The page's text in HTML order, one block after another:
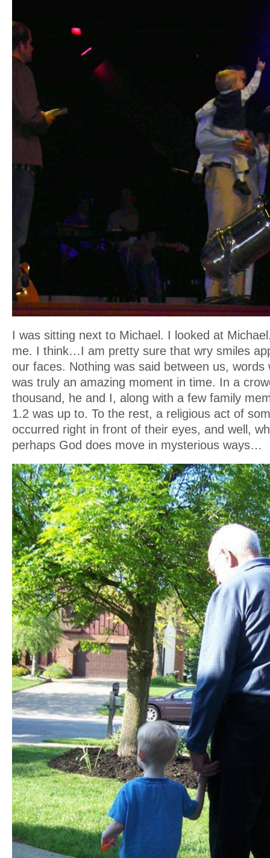
I was sitting next to Michael. I looked at
me. I think…I am pretty sure that wry smiles
our faces. Nothing was said between us, words
was truly an amazing moment in time. In a
thousand, he and I, along with a few family
1.2 was up to. To the rest, a religious act of
occurred right in front of their eyes, and well,
perhaps God does move in mysterious ways…